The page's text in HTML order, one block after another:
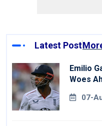
Latest Post
Emilio
Woes
07-